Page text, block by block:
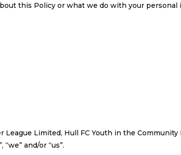
this Policy or what we do with your
Limited, Hull FC Youth in the
and/or “us”.